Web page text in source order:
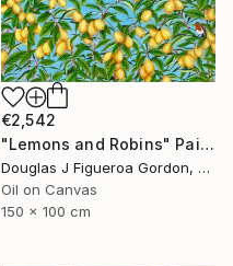
€2,542
"Lemons and Robins" Painting
Douglas J Figueroa Gordon, United Kingdom
Oil on Canvas
150 x 100 cm